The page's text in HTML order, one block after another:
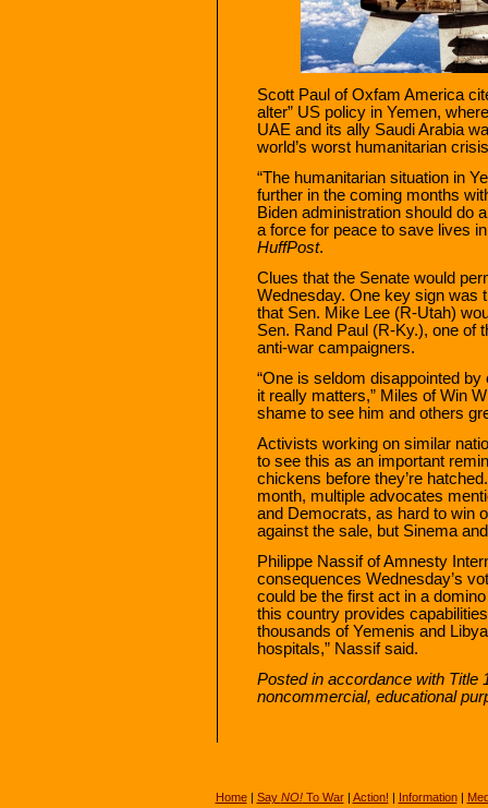
Scott Paul of Oxfam America
alter” US policy in Yemen,
UAE and its ally Saudi Arabia
world’s worst humanitarian
“The humanitarian situation in
further in the coming months
Biden administration should do
a force for peace to save lives
HuffPost.
Clues that the Senate would
Wednesday. One key sign
that Sen. Mike Lee (R-Utah)
Sen. Rand Paul (R-Ky.), one of
anti-war campaigners.
“One is seldom disappointed
it really matters,” Miles of Win
shame to see him and others
Activists working on similar
to see this as an important
chickens before they’re
month, multiple advocates
and Democrats, as hard to win
against the sale, but Sinema
Philippe Nassif of Amnesty
consequences Wednesday’s
could be the first act in a
this country provides
thousands of Yemenis and
hospitals,” Nassif said.
Posted in accordance with Title
noncommercial, educational
Home| Say NO!To War| Action! | Information|